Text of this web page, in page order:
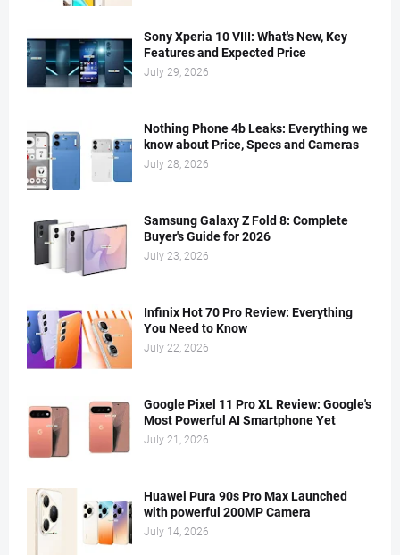
Sony Xperia 10 VIII: What's New, Key
Features and Expected Price
July 29, 2026
Nothing Phone 4b Leaks: Everything we
know about Price, Specs and Cameras
July 28, 2026
Samsung Galaxy Z Fold 8: Complete
Buyer's Guide for 2026
July 23, 2026
Infinix Hot 70 Pro Review: Everything
You Need to Know
July 22, 2026
Google Pixel 11 Pro XL Review: Google's
Most Powerful AI Smartphone Yet
July 21, 2026
Huawei Pura 90s Pro Max Launched
with powerful 200MP Camera
July 14, 2026